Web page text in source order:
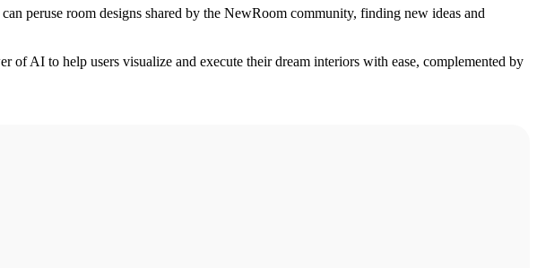
peruse room designs shared by the NewRoom community, finding new ideas and
AI to help users visualize and execute their dream interiors with ease, complemented by